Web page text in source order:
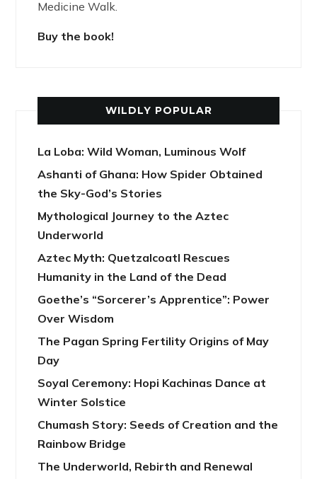
Medicine Walk.
Buy the book!
WILDLY POPULAR
La Loba: Wild Woman, Luminous Wolf
Ashanti of Ghana: How Spider Obtained
the Sky-God’s Stories
Mythological Journey to the Aztec
Underworld
Aztec Myth: Quetzalcoatl Rescues
Humanity in the Land of the Dead
Goethe’s “Sorcerer’s Apprentice”: Power
Over Wisdom
The Pagan Spring Fertility Origins of May
Day
Soyal Ceremony: Hopi Kachinas Dance at
Winter Solstice
Chumash Story: Seeds of Creation and the
Rainbow Bridge
The Underworld, Rebirth and Renewal